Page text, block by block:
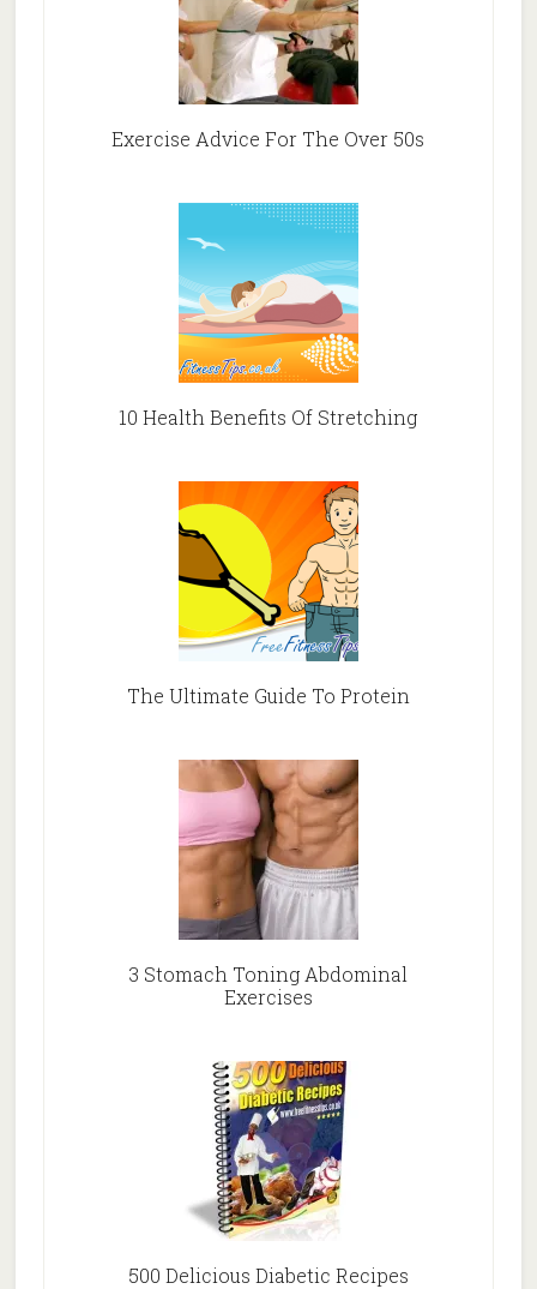
Exercise Advice For The Over 50s
10 Health Benefits Of Stretching
The Ultimate Guide To Protein
3 Stomach Toning Abdominal
Exercises
500 Delicious Diabetic Recipes